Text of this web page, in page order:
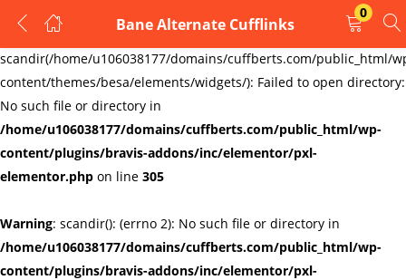
Warning:
scandir(/home/u106038177/domains/cuffberts.com/public_html/
content/themes/besa/elements/widgets/): Failed to open directory:
No such file or directory in
/home/u106038177/domains/cuffberts.com/public_html/wp-
content/plugins/bravis-addons/inc/elementor/pxl-
elementor.php on line 305
Warning: scandir(): (errno 2): No such file or directory in
/home/u106038177/domains/cuffberts.com/public_html/wp-
content/plugins/bravis-addons/inc/elementor/pxl-
Bane Alternate Cufflinks
0
LOGIN
REGISTER
Enter your username and password to login.
Remember me Lost password?